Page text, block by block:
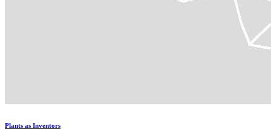
Plants as Inventors